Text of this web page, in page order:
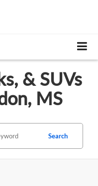
& SUVs
MS
Search